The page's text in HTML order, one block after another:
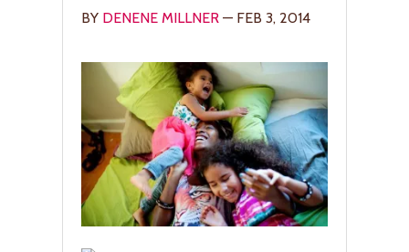
BY DENENE MILLNER — FEB 3, 2014